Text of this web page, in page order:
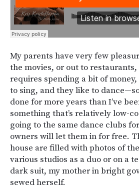
My parents have very few
the movies, or out to
requires spending a bit of
to sing, and they like to
done for more years than I’ve
something that’s relatively low-
going to the same dance clubs
owners will let them in for free.
house are filled with photos of
various studios as a duo or on a
dark suit, my mother in bright
sewed herself.